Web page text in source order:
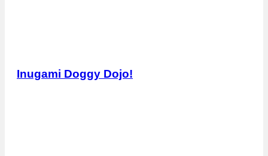
Inugami Doggy Dojo!